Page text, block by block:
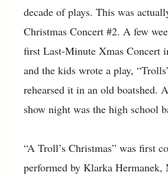
decade of plays. This was
Christmas Concert #2. A few
first Last-Minute Xmas Concert
and the kids wrote a play,
rehearsed it in an old boatshed.
show night was the high school
“A Troll’s Christmas” was first
performed by Klarka Hermanek,